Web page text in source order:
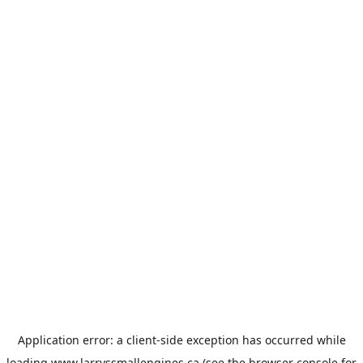
Application error: a client-side exception has occurred while